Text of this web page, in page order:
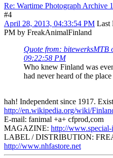
Re: Wartime Photograph Archive
#4
April 28, 2013, 04:33:54 PM Last
PM by FreakAnimalFinland
Quote from: bitewerksMTB
09:22:58 PM
Who knew Finland was
had never heard of the
hah! Independent since 1917.
http://en.wikipedia.org/wiki/
E-mail: fanimal +a+ cfprod,com
MAGAZINE: http://www.special-
LABEL / DISTRIBUTION:
http://www.nhfastore.net